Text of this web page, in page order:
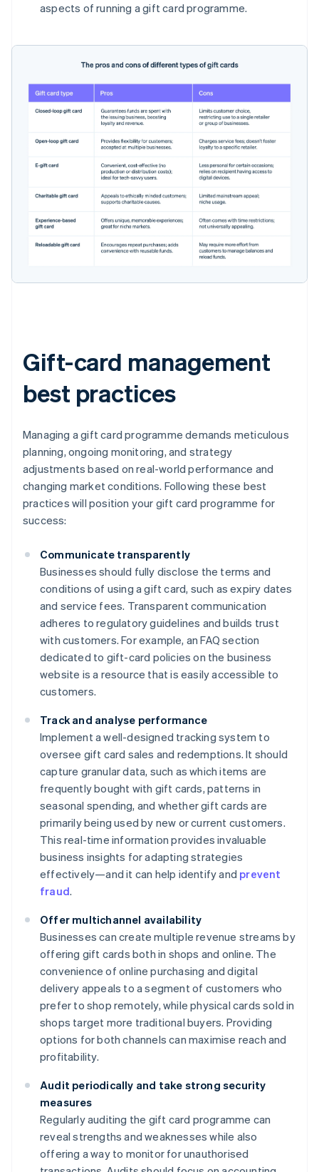
aspects of running a gift card programme.
Gift-card management
best practices
Managing a gift card programme demands meticulous
planning, ongoing monitoring, and strategy
adjustments based on real-world performance and
changing market conditions. Following these best
practices will position your gift card programme for
success:
Communicate transparently
Businesses should fully disclose the terms and
conditions of using a gift card, such as expiry dates
and service fees. Transparent communication
adheres to regulatory guidelines and builds trust
with customers. For example, an FAQ section
dedicated to gift-card policies on the business
website is a resource that is easily accessible to
customers.
Track and analyse performance
Implement a well-designed tracking system to
oversee gift card sales and redemptions. It should
capture granular data, such as which items are
frequently bought with gift cards, patterns in
seasonal spending, and whether gift cards are
primarily being used by new or current customers.
This real-time information provides invaluable
business insights for adapting strategies
effectively—and it can help identify and prevent
fraud.
Offer multichannel availability
Businesses can create multiple revenue streams by
offering gift cards both in shops and online. The
convenience of online purchasing and digital
delivery appeals to a segment of customers who
prefer to shop remotely, while physical cards sold in
shops target more traditional buyers. Providing
options for both channels can maximise reach and
profitability.
Audit periodically and take strong security
measures
Regularly auditing the gift card programme can
reveal strengths and weaknesses while also
offering a way to monitor for unauthorised